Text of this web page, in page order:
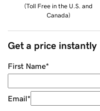
(Toll Free in the U.S. and
Canada)
Get a price instantly
First Name*
Email*